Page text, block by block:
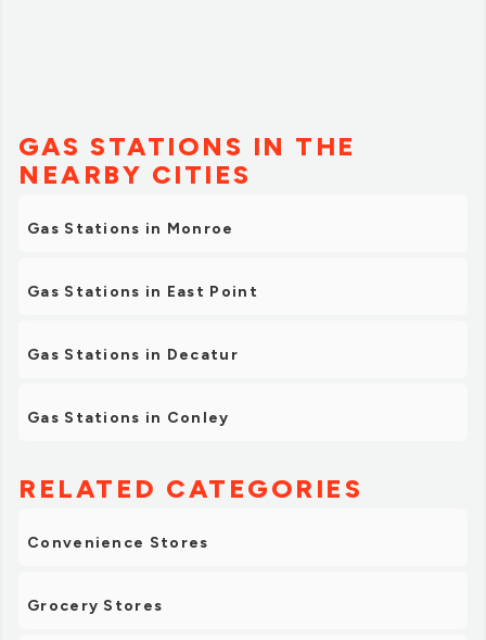
GAS STATIONS IN THE
NEARBY CITIES
Gas Stations in Monroe
Gas Stations in East Point
Gas Stations in Decatur
Gas Stations in Conley
RELATED CATEGORIES
Convenience Stores
Grocery Stores